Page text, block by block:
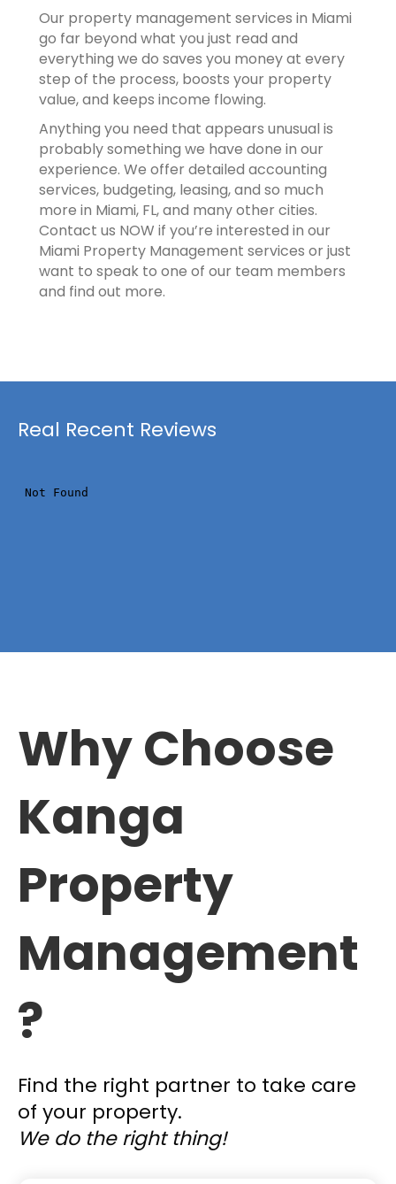
Our property management services in Miami
go far beyond what you just read and
everything we do saves you money at every
step of the process, boosts your property
value, and keeps income flowing.
Anything you need that appears unusual is
probably something we have done in our
experience. We offer detailed accounting
services, budgeting, leasing, and so much
more in Miami, FL, and many other cities.
Contact us NOW if you’re interested in our
Miami Property Management services or just
want to speak to one of our team members
and find out more.
Real Recent Reviews
Why Choose
Kanga
Property
Management
?
Find the right partner to take care
of your property.
We do the right thing!